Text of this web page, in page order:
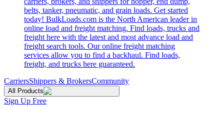
belts, tanker, pneumatic, and grain loads. Get started
today! BulkLoads.com is the North American leader in
online load and freight matching. Find loads, trucks and
freight here with the latest and most advance load and
freight search tools. Our online freight matching
services allow you to find a backhaul. Find loads,
freight, and trucks here guaranteed.
CarriersShippers & BrokersCommunity
All Products
Sign Up Free